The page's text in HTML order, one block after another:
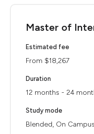
Master of
Estimated fee
From $18,267
Duration
12 months - 24
Study mode
Blended, On Campus